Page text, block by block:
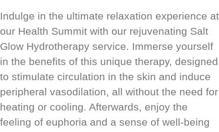
Indulge in the ultimate relaxation experience at
our Health Summit with our rejuvenating Salt
Glow Hydrotherapy service. Immerse yourself
in the benefits of this unique therapy, designed
to stimulate circulation in the skin and induce
peripheral vasodilation, all without the need for
heating or cooling. Afterwards, enjoy the
feeling of euphoria and a sense of well-being